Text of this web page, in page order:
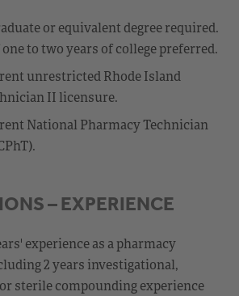
or equivalent degree required.
to two years of college preferred.
unrestricted Rhode Island
II licensure.
National Pharmacy Technician
– EXPERIENCE
experience as a pharmacy
2 years investigational,
sterile compounding experience